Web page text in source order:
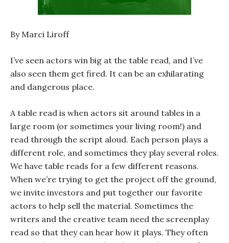
By Marci Liroff
I’ve seen actors win big at the table read, and I’ve
also seen them get fired. It can be an exhilarating
and dangerous place.
A table read is when actors sit around tables in a
large room (or sometimes your living room!) and
read through the script aloud. Each person plays a
different role, and sometimes they play several roles.
We have table reads for a few different reasons.
When we’re trying to get the project off the ground,
we invite investors and put together our favorite
actors to help sell the material. Sometimes the
writers and the creative team need the screenplay
read so that they can hear how it plays. They often